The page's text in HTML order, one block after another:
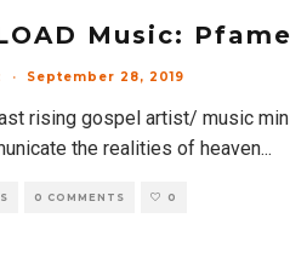
Music:
· September 28, 2019
rising gospel artist/ music
the realities of heaven...
0 COMMENTS 0